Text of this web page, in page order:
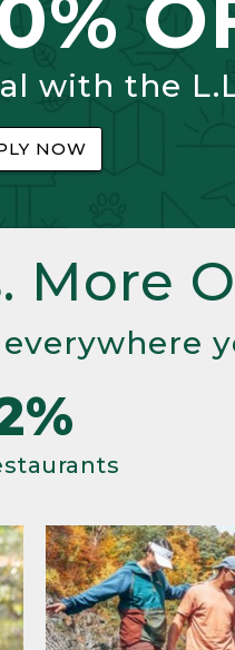
with the
NOW
More
everywhere